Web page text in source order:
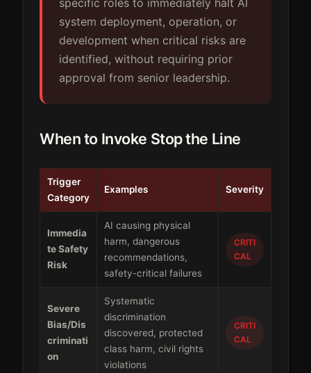
system deployment, operation, or
development when critical risks are
identified, without requiring prior
approval from senior leadership.
When to Invoke Stop the Line
Trigger
Category
Examples Severity
Immedia
te Safety
Risk
AI causing physical
harm, dangerous
recommendations,
safety-critical failures
CRITI
CAL
Severe
Bias/Dis
criminati
on
Systematic
discrimination
discovered, protected
class harm, civil rights
violations
CRITI
CAL